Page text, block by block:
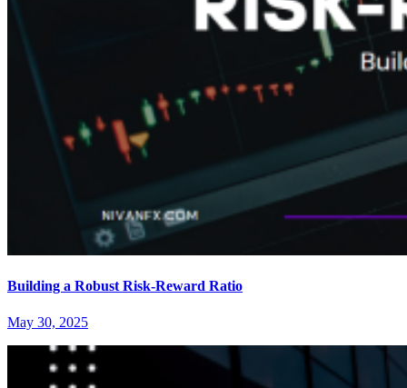
Building a Robust Risk-Reward Ratio
May 30, 2025